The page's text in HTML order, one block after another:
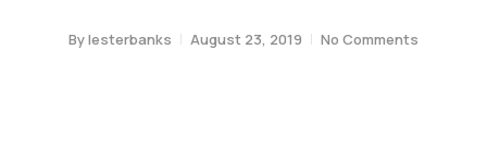
Bylesterbanks August 23, 2019 No Comments